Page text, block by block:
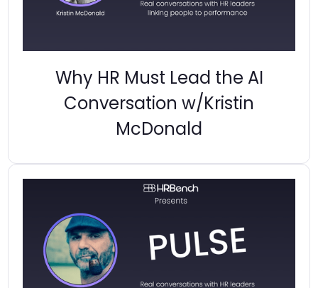
Why HR Must Lead the AI
Conversation w/Kristin
McDonald